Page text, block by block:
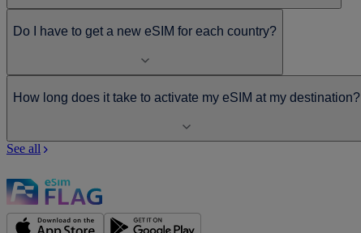
Do I have to get a new eSIM for each country?
How long does it take to activate my eSIM at my destination?
See all